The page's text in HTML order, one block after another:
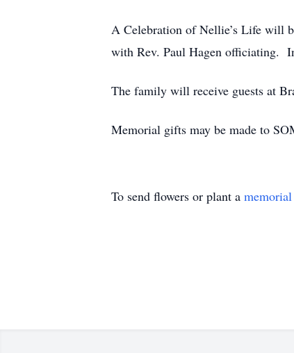
A Celebration of Nellie’s Life will
with Rev. Paul Hagen officiating.
The family will receive guests at
Memorial gifts may be made to
To send flowers or plant a